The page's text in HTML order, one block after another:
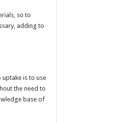
so to
adding to
is to use
the need to
base of